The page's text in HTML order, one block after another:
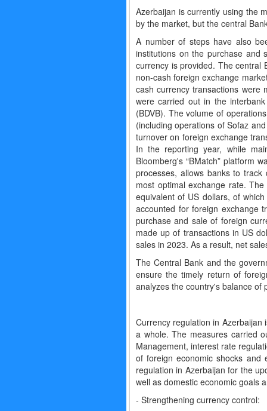
Azerbaijan is currently using the
by the market, but the central
A number of steps have also
institutions on the purchase and
currency is provided. The central
non-cash foreign exchange
cash currency transactions were
were carried out in the
(BDVB). The volume of
(including operations of Sofaz
turnover on foreign exchange
In the reporting year, while
Bloomberg's “BMatch” platform
processes, allows banks to
most optimal exchange rate.
equivalent of US dollars, of
accounted for foreign exchange
purchase and sale of foreign
made up of transactions in US
sales in 2023. As a result, net
The Central Bank and the
ensure the timely return of
analyzes the country's balance of
Currency regulation in
a whole. The measures carried
Management, interest rate
of foreign economic shocks and
regulation in Azerbaijan for the
well as domestic economic goals
- Strengthening currency control: